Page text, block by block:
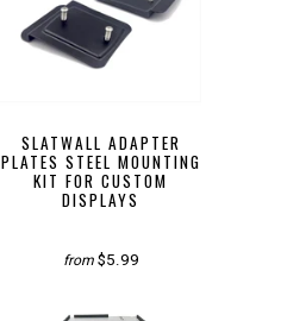
SLATWALL ADAPTER
PLATES STEEL MOUNTING
KIT FOR CUSTOM
DISPLAYS
from $5.99